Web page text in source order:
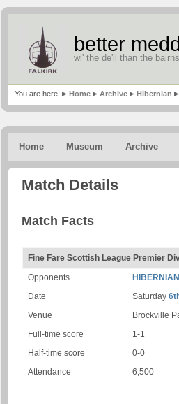
better
wi' the de'il than the
You are here: Home Archive Hibernian
Home Museum Archive
Match Details
Match Facts
Fine Fare Scottish League Premier
Opponents
HIBERNIAN
Date
Saturday
Venue
Brockville
Full-time score
1-1
Half-time score
0-0
Attendance
6,500